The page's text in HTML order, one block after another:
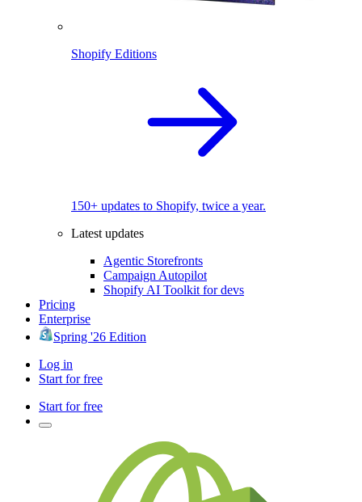
Shopify Editions
150+ updates to Shopify, twice a year.
Latest updates
Agentic Storefronts
Campaign Autopilot
Shopify AI Toolkit for devs
Pricing
Enterprise
Spring '26 Edition
Log in
Start for free
Start for free